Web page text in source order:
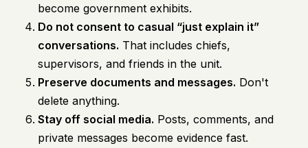
become government exhibits.
Do not consent to casual “just explain it”
conversations. That includes chiefs,
supervisors, and friends in the unit.
Preserve documents and messages. Don't
delete anything.
Stay off social media. Posts, comments, and
private messages become evidence fast.